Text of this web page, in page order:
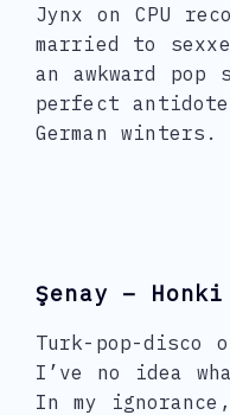
Jynx on CPU
married to
an awkward
perfect
German winters.
Şenay –
Turk-pop-disco
I’ve no idea
In my